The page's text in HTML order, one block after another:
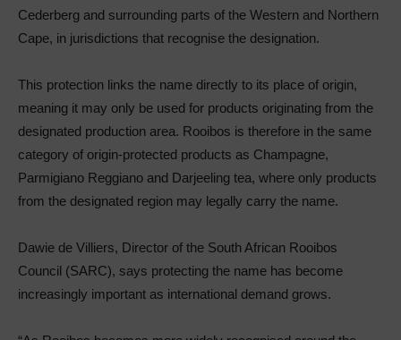
Cederberg and surrounding parts of the Western and Northern
Cape, in jurisdictions that recognise the designation.
This protection links the name directly to its place of origin,
meaning it may only be used for products originating from the
designated production area. Rooibos is therefore in the same
category of origin-protected products as Champagne,
Parmigiano Reggiano and Darjeeling tea, where only products
from the designated region may legally carry the name.
Dawie de Villiers, Director of the South African Rooibos
Council (SARC), says protecting the name has become
increasingly important as international demand grows.